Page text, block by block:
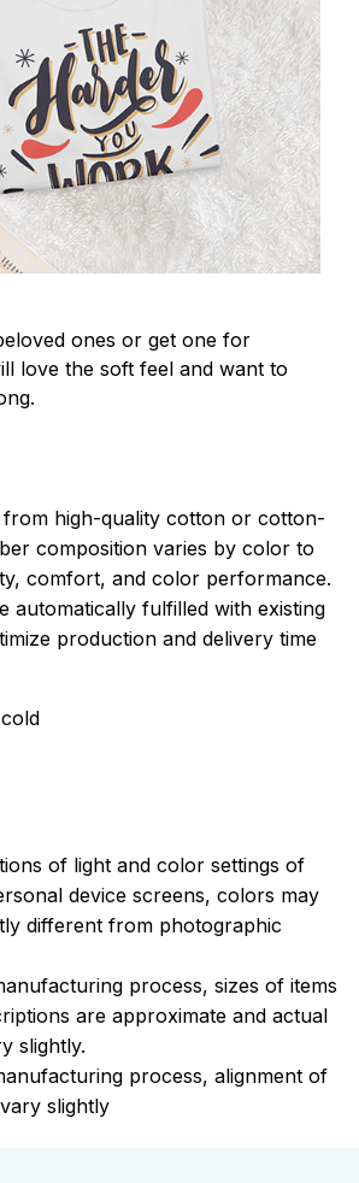
ones or get one for
love the soft feel and want to
from high-quality cotton or cotton-
composition varies by color to
comfort, and color performance.
automatically fulfilled with existing
production and delivery time
of light and color settings of
device screens, colors may
different from photographic
process, sizes of items
are approximate and actual
slightly.
process, alignment of
slightly